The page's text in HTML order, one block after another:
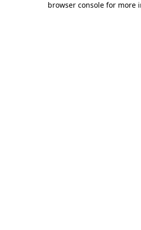
browser console for more